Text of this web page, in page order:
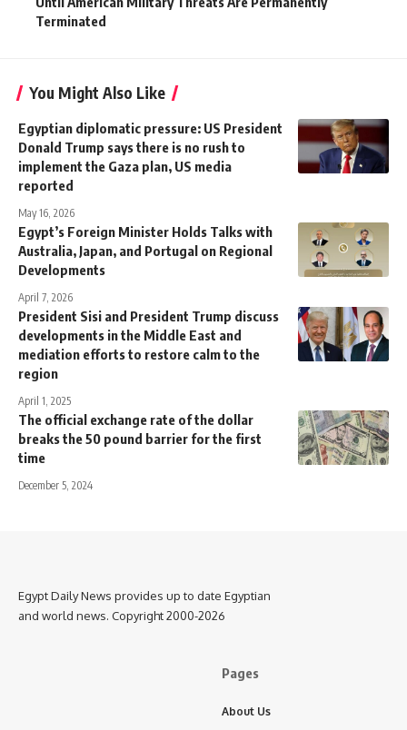
Terminated
You Might Also Like
Egyptian diplomatic pressure: US President
Donald Trump says there is no rush to
implement the Gaza plan, US media
reported
May 16, 2026
Egypt’s Foreign Minister Holds Talks with
Australia, Japan, and Portugal on Regional
Developments
April 7, 2026
President Sisi and President Trump discuss
developments in the Middle East and
mediation efforts to restore calm to the
region
April 1, 2025
The official exchange rate of the dollar
breaks the 50 pound barrier for the first
time
December 5, 2024
Egypt Daily News provides up to date Egyptian
and world news. Copyright 2000-2026
Pages
About Us